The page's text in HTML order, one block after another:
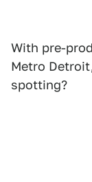
With pre-
Metro
spotting?